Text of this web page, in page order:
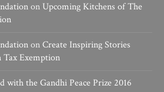
on Upcoming Kitchens of The
onCreate Inspiring Stories
Exemption
with the Gandhi Peace Prize 2016